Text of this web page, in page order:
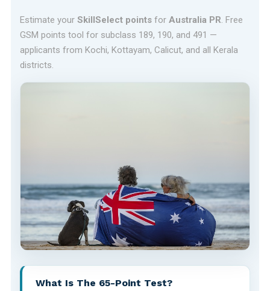
Estimate your SkillSelect pointsfor Australia PR. Free
GSM points tool for subclass 189, 190, and 491 —
applicants from Kochi, Kottayam, Calicut, and all Kerala
districts.
What Is The 65-Point Test?